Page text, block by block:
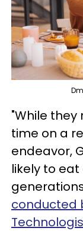
"While
time on a
endeavor,
likely to
conducted